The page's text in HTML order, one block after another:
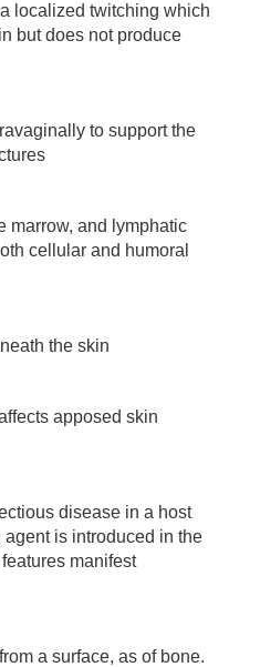
localized twitching which
but does not produce
to support the
marrow, and lymphatic
cellular and humoral
the skin
apposed skin
disease in a host
is introduced in the
manifest
a surface, as of bone.